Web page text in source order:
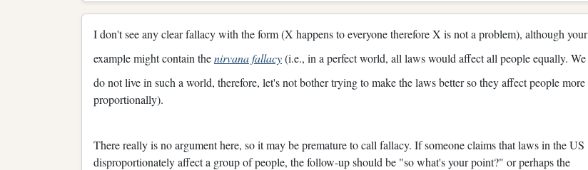
I don't see any clear fallacy with the form (X happens to everyone therefore X is not a problem), although your
example might contain thenirvana fallacy(i.e., in a perfect world, all laws would affect all people equally. We
do not live in such a world, therefore, let's not bother trying to make the laws better so they affect people more
proportionally).
There really is no argument here, so it may be premature to call fallacy. If someone claims that laws in the US
disproportionately affect a group of people, the follow-up should be "so what's your point?" or perhaps the